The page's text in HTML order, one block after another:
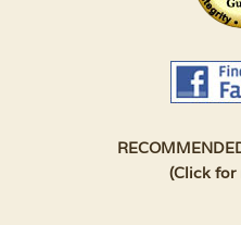
(Click for